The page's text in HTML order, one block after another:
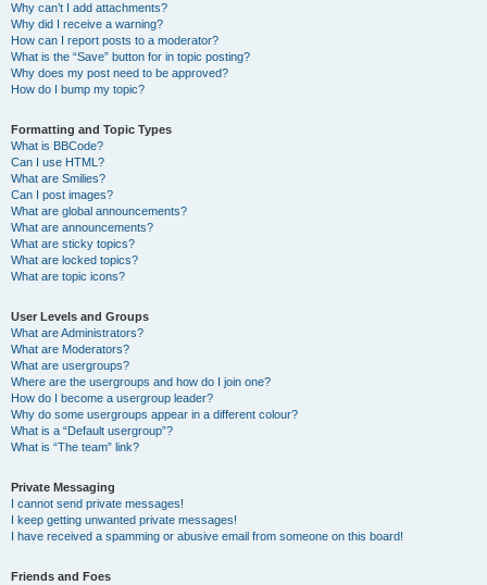
Why can’t I add attachments?
Why did I receive a warning?
How can I report posts to a moderator?
What is the “Save” button for in topic posting?
Why does my post need to be approved?
How do I bump my topic?
Formatting and Topic Types
What is BBCode?
Can I use HTML?
What are Smilies?
Can I post images?
What are global announcements?
What are announcements?
What are sticky topics?
What are locked topics?
What are topic icons?
User Levels and Groups
What are Administrators?
What are Moderators?
What are usergroups?
Where are the usergroups and how do I join one?
How do I become a usergroup leader?
Why do some usergroups appear in a different colour?
What is a “Default usergroup”?
What is “The team” link?
Private Messaging
I cannot send private messages!
I keep getting unwanted private messages!
I have received a spamming or abusive email from someone on this board!
Friends and Foes